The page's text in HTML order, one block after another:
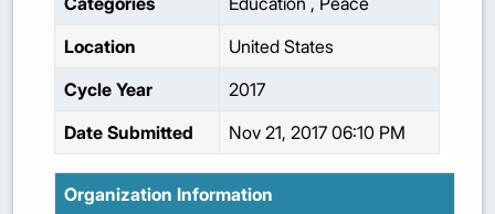
Location
United States
Cycle Year
2017
Date Submitted
Nov 21, 2017 06:10 PM
Organization Information